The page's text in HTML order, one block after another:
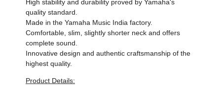
High stability and durability proved by Yamaha's
quality standard.
Made in the Yamaha Music India factory.
Comfortable, slim, slightly shorter neck and offers
complete sound.
Innovative design and authentic craftsmanship of the
highest quality.
Product Details: